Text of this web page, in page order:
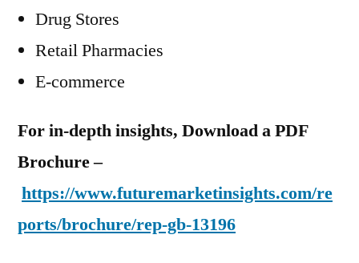
Drug Stores
Retail Pharmacies
E-commerce
For in-depth insights, Download a PDF
Brochure –
https://www.futuremarketinsights.com/re
ports/brochure/rep-gb-13196